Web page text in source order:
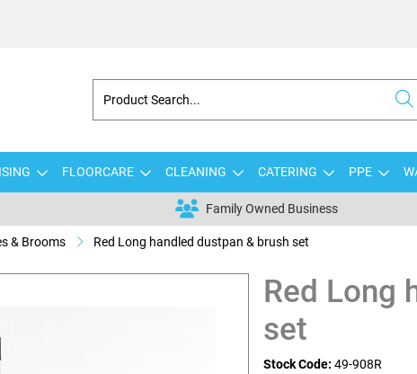
FLOORCARE CLEANING CATERING PPE
Family Owned Business
& Brooms Red Long handled dustpan & brush set
Red Long
set
Stock Code: 49-908R